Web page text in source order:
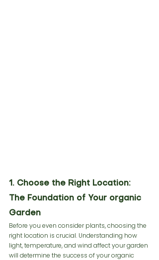
1. Choose the Right Location:
The Foundation of Your organic
Garden
Before you even consider plants, choosing the
right location is crucial. Understanding how
light, temperature, and wind affect your garden
will determine the success of your organic